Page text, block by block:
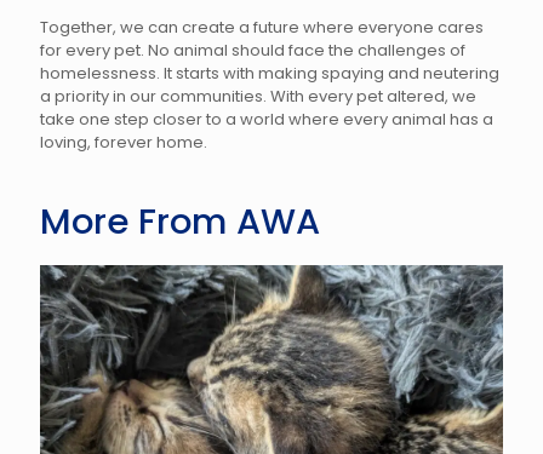
Together, we can create a future where everyone cares
for every pet. No animal should face the challenges of
homelessness. It starts with making spaying and neutering
a priority in our communities. With every pet altered, we
take one step closer to a world where every animal has a
loving, forever home.
More From AWA